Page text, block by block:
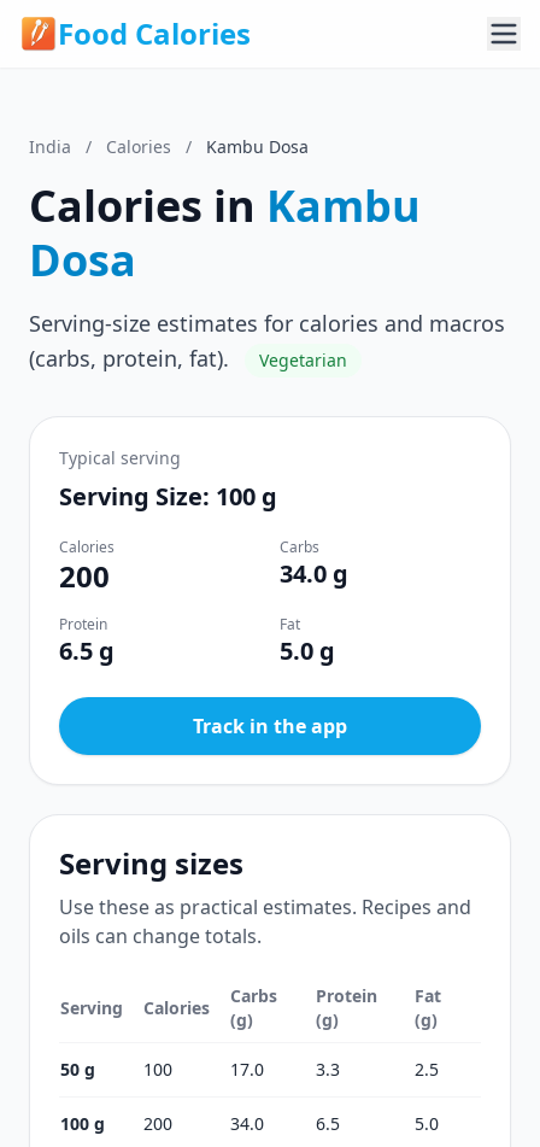
Food Calories
India / Calories / Kambu Dosa
Calories in Kambu
Dosa
Serving-size estimates for calories and macros
(carbs, protein, fat).
Vegetarian
Typical serving
Serving Size: 100 g
Calories
200
Carbs
34.0 g
Protein
6.5 g
Fat
5.0 g
Track in the app
Serving sizes
Use these as practical estimates. Recipes and
oils can change totals.
Serving Calories
Carbs
(g)
Protein
(g)
Fat
(g)
50 g 100 17.0 3.3 2.5
100 g 200 34.0 6.5 5.0